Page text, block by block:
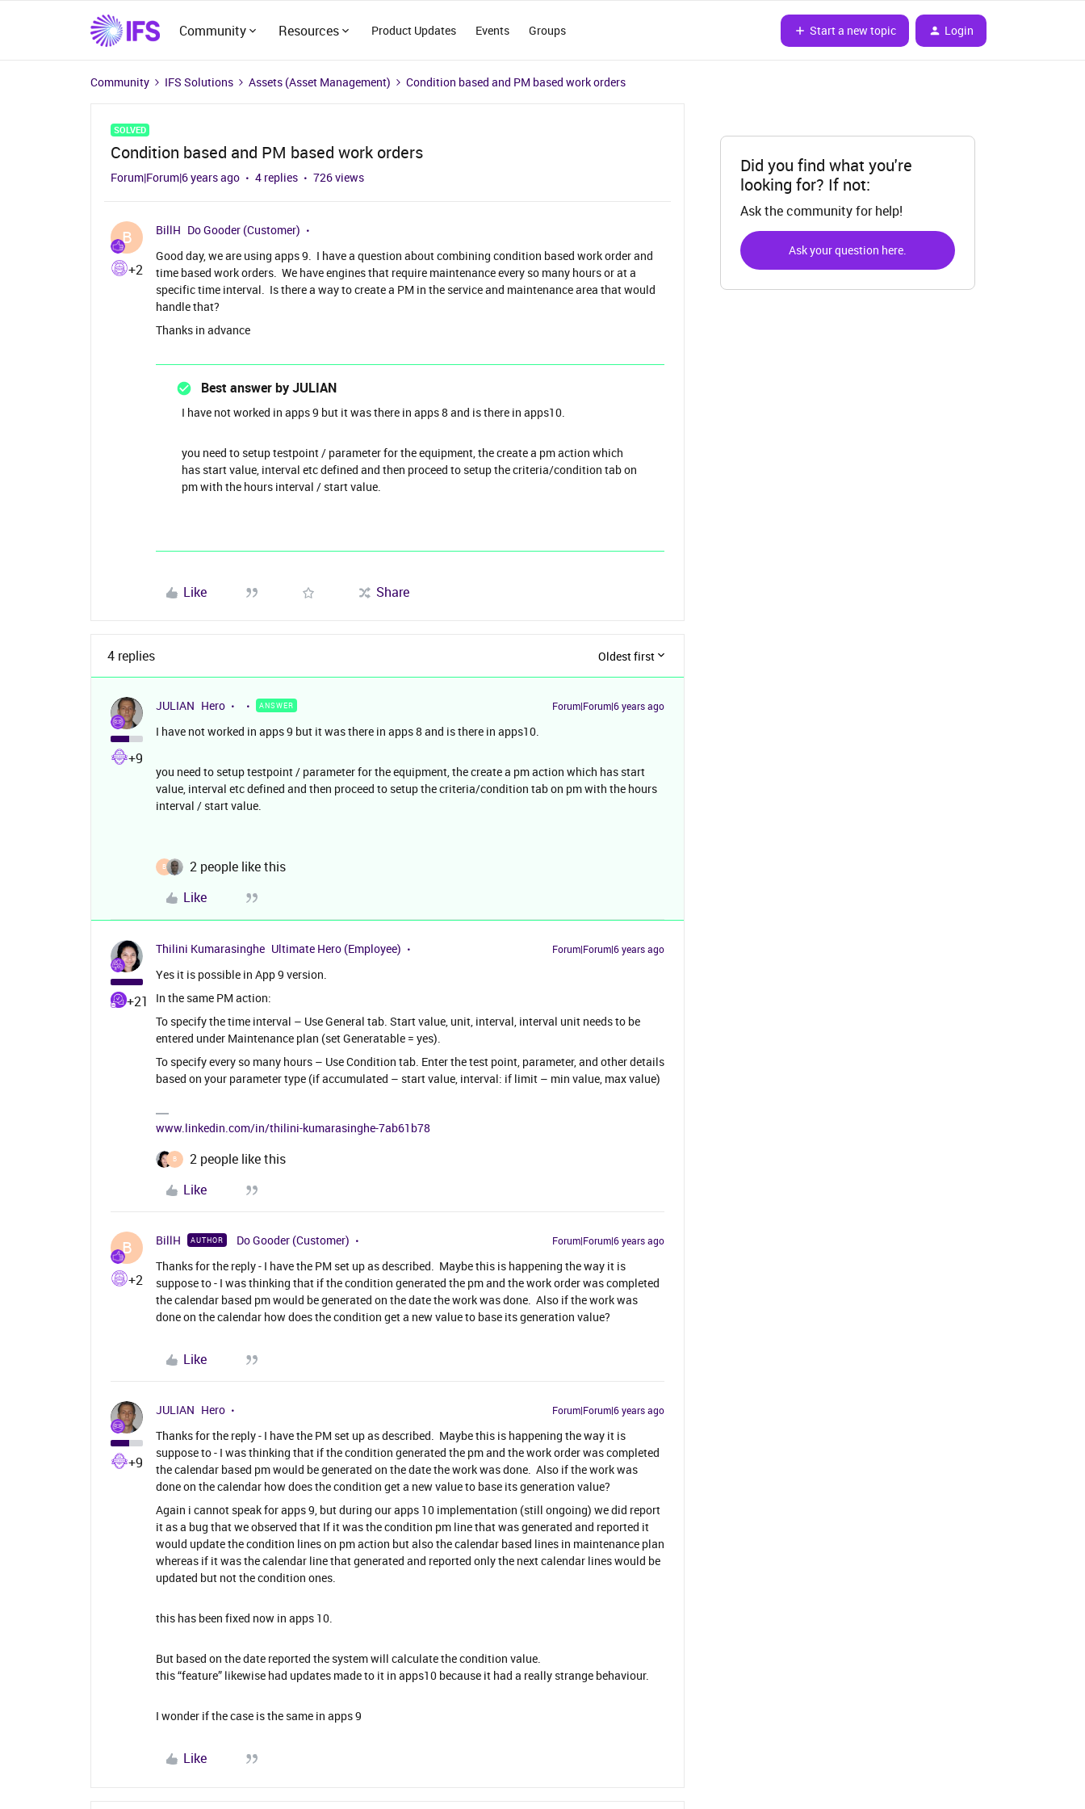
Community Resources Product Updates Events Groups Start a new topic Login
Community IFS Solutions Assets (Asset Management) Condition based and PM based work orders
SOLVED
Condition based and PM based work orders
Forum|Forum|6 years ago 4 replies 726 views
B
+2
BillH Do Gooder (Customer)
Good day, we are using apps 9. I have a question about combining condition based work order and
time based work orders. We have engines that require maintenance every so many hours or at a
specific time interval. Is there a way to create a PM in the service and maintenance area that would
handle that?
Thanks in advance
Best answer byJULIAN
I have not worked in apps 9 but it was there in apps 8 and is there in apps10.
you need to setup testpoint / parameter for the equipment, the create a pm action which
has start value, interval etc defined and then proceed to setup the criteria/condition tab on
pm with the hours interval / start value.
Like Share
4 replies Oldest first
+9
JULIAN Hero ANSWER Forum|Forum|6 years ago
I have not worked in apps 9 but it was there in apps 8 and is there in apps10.
you need to setup testpoint / parameter for the equipment, the create a pm action which has start
value, interval etc defined and then proceed to setup the criteria/condition tab on pm with the hours
interval / start value.
B
2 people like this
Like
+21
Thilini Kumarasinghe Ultimate Hero (Employee) Forum|Forum|6 years ago
Yes it is possible in App 9 version.
In the same PM action:
To specify the time interval – Use General tab. Start value, unit, interval, interval unit needs to be
entered under Maintenance plan (set Generatable = yes).
To specify every so many hours – Use Condition tab. Enter the test point, parameter, and other details
based on your parameter type (if accumulated – start value, interval: if limit – min value, max value)
www.linkedin.com/in/thilini-kumarasinghe-7ab61b78
B
2 people like this
Like
B
+2
BillH AUTHOR Do Gooder (Customer) Forum|Forum|6 years ago
Thanks for the reply - I have the PM set up as described. Maybe this is happening the way it is
suppose to - I was thinking that if the condition generated the pm and the work order was completed
the calendar based pm would be generated on the date the work was done. Also if the work was
done on the calendar how does the condition get a new value to base its generation value?
Like
+9
JULIAN Hero Forum|Forum|6 years ago
Thanks for the reply - I have the PM set up as described. Maybe this is happening the way it is
suppose to - I was thinking that if the condition generated the pm and the work order was completed
the calendar based pm would be generated on the date the work was done. Also if the work was
done on the calendar how does the condition get a new value to base its generation value?
Again i cannot speak for apps 9, but during our apps 10 implementation (still ongoing) we did report
it as a bug that we observed that If it was the condition pm line that was generated and reported it
would update the condition lines on pm action but also the calendar based lines in maintenance plan
whereas if it was the calendar line that generated and reported only the next calendar lines would be
updated but not the condition ones.
this has been fixed now in apps 10.
But based on the date reported the system will calculate the condition value.
this “feature” likewise had updates made to it in apps10 because it had a really strange behaviour.
I wonder if the case is the same in apps 9
Like
Did you find what you're
looking for? If not:
Ask the community for help!
Ask your question here.